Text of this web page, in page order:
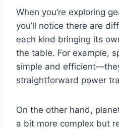
When you’re exploring
you’ll notice there are
each kind bringing its
the table. For example,
simple and
straightforward power
On the other hand,
a bit more complex but